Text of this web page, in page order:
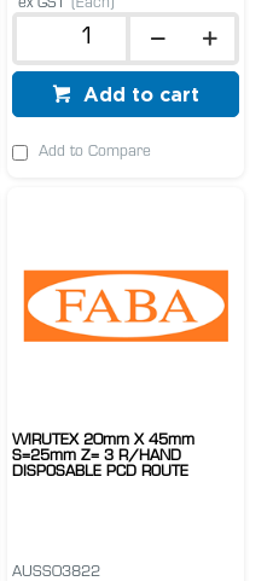
ex GST (Each)
Add to cart
Add to Compare
WIRUTEX 20mm X 45mm
S=25mm Z= 3 R/HAND
DISPOSABLE PCD ROUTE
AUSS03822